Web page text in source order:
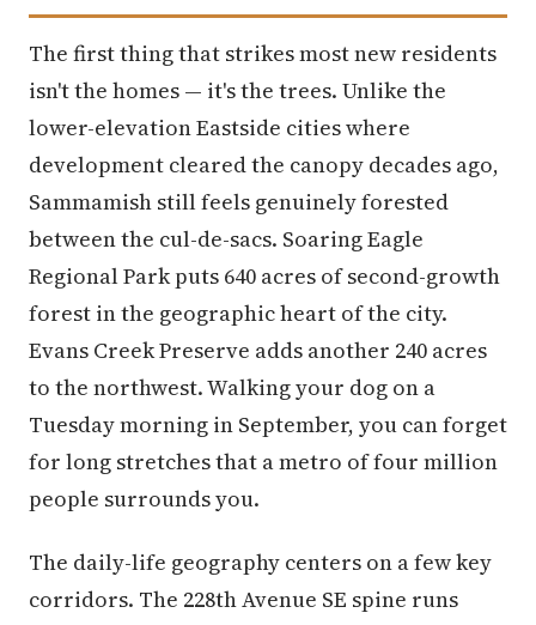
The first thing that strikes most new residents
isn't the homes — it's the trees. Unlike the
lower-elevation Eastside cities where
development cleared the canopy decades ago,
Sammamish still feels genuinely forested
between the cul-de-sacs. Soaring Eagle
Regional Park puts 640 acres of second-growth
forest in the geographic heart of the city.
Evans Creek Preserve adds another 240 acres
to the northwest. Walking your dog on a
Tuesday morning in September, you can forget
for long stretches that a metro of four million
people surrounds you.
The daily-life geography centers on a few key
corridors. The 228th Avenue SE spine runs